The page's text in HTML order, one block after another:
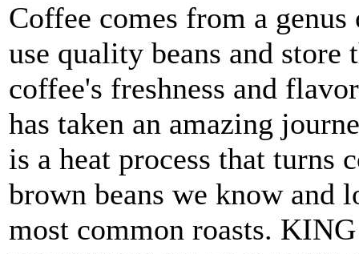
Coffee comes from a
use quality beans and
coffee's freshness and
has taken an amazing
is a heat process that turns
brown beans we know and
most common roasts.